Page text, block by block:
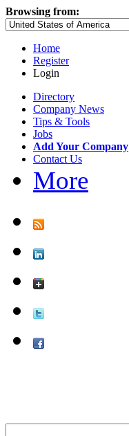
Browsing from:
Home
Register
Login
Directory
Company News
Tips & Tools
Jobs
Add Your Company
Contact Us
More